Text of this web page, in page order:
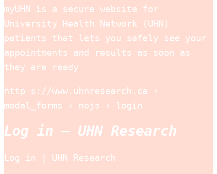
myUHN is a secure website for
University Health Network (UHN)
patients that lets you safely see your
appointments and results as soon as
they are ready
http s://www.uhnresearch.ca ›
modal_forms › nojs › login
Log in – UHN Research
Log in | UHN Research